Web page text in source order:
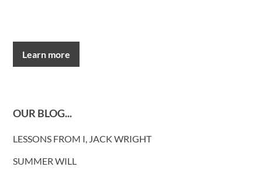
Learn more
OUR BLOG...
LESSONS FROM I, JACK WRIGHT
SUMMER WILL